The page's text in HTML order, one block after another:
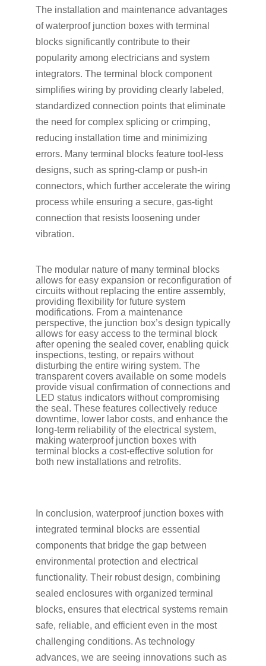
The installation and maintenance advantages
of waterproof junction boxes with terminal
blocks significantly contribute to their
popularity among electricians and system
integrators. The terminal block component
simplifies wiring by providing clearly labeled,
standardized connection points that eliminate
the need for complex splicing or crimping,
reducing installation time and minimizing
errors. Many terminal blocks feature tool-less
designs, such as spring-clamp or push-in
connectors, which further accelerate the wiring
process while ensuring a secure, gas-tight
connection that resists loosening under
vibration.
The modular nature of many terminal blocks
allows for easy expansion or reconfiguration of
circuits without replacing the entire assembly,
providing flexibility for future system
modifications. From a maintenance
perspective, the junction box’s design typically
allows for easy access to the terminal block
after opening the sealed cover, enabling quick
inspections, testing, or repairs without
disturbing the entire wiring system. The
transparent covers available on some models
provide visual confirmation of connections and
LED status indicators without compromising
the seal. These features collectively reduce
downtime, lower labor costs, and enhance the
long-term reliability of the electrical system,
making waterproof junction boxes with
terminal blocks a cost-effective solution for
both new installations and retrofits.
In conclusion, waterproof junction boxes with
integrated terminal blocks are essential
components that bridge the gap between
environmental protection and electrical
functionality. Their robust design, combining
sealed enclosures with organized terminal
blocks, ensures that electrical systems remain
safe, reliable, and efficient even in the most
challenging conditions. As technology
advances, we are seeing innovations such as